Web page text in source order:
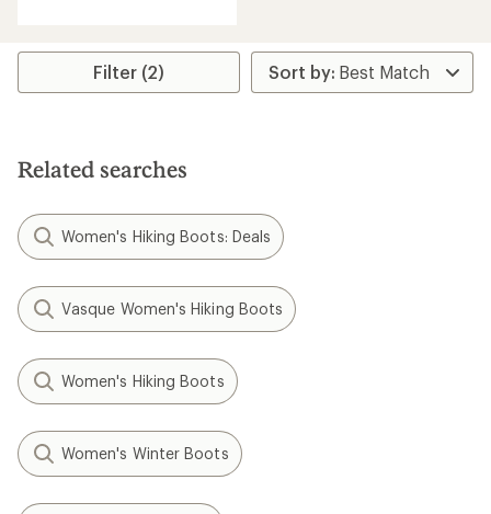
Filter (2)
Related searches
Women's Hiking Boots: Deals
Vasque Women's Hiking Boots
Women's Hiking Boots
Women's Winter Boots